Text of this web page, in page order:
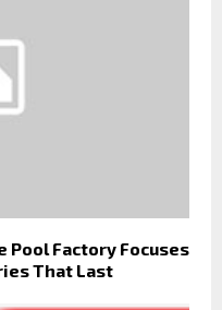
Pool Factory Focuses
That Last